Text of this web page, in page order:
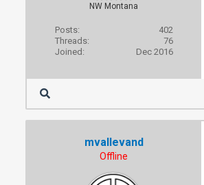
NW Montana
Posts:
402
Threads:
76
Joined:
Dec 2016
mvallevand
Offline